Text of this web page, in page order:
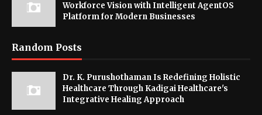
Workforce Vision with Intelligent AgentOS
Platform for Modern Businesses
Random Posts
Dr. K. Purushothaman Is Redefining Holistic
Healthcare Through Kadigai Healthcare's
Integrative Healing Approach